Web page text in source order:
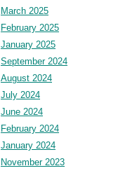
March 2025
February 2025
January 2025
September 2024
August 2024
July 2024
June 2024
February 2024
January 2024
November 2023